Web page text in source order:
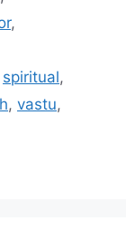
,
spiritual,
, vastu,